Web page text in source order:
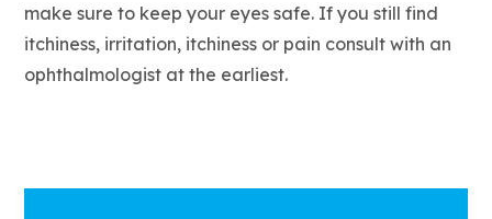
make sure to keep your eyes safe. If you still find
itchiness, irritation, itchiness or pain consult with an
ophthalmologist at the earliest.